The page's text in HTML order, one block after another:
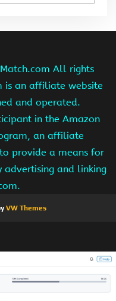
All rights
is an affiliate website
and operated.
in the Amazon
an affiliate
provide a means for
advertising and linking
VW Themes